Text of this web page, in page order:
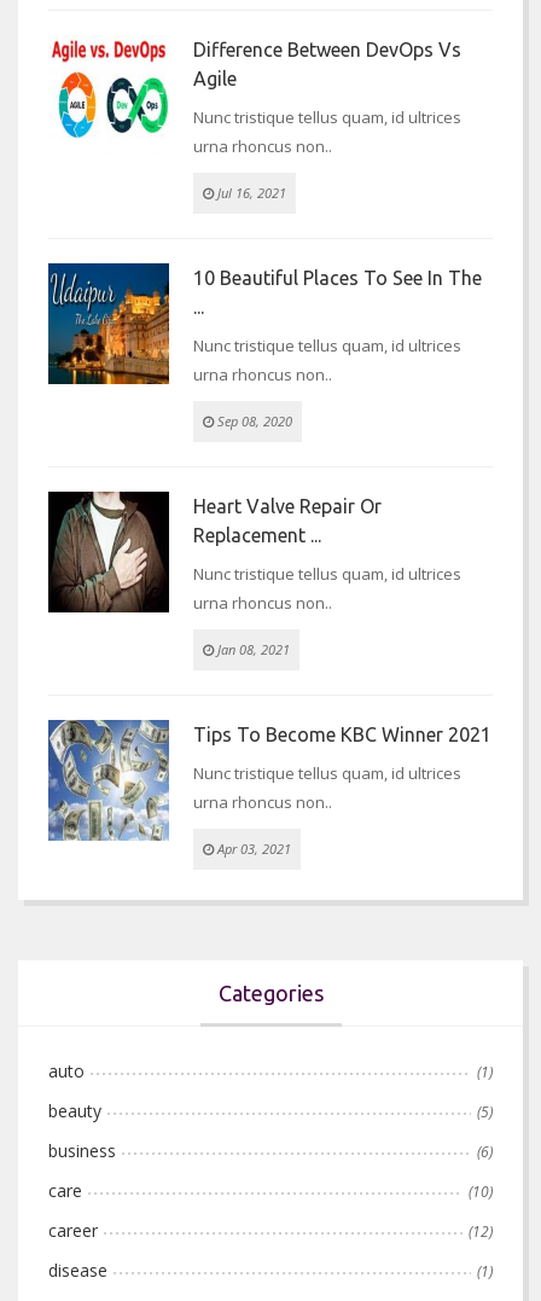
Difference Between DevOps Vs
Agile
Nunc tristique tellus quam, id ultrices
urna rhoncus non..
Jul 16, 2021
10 Beautiful Places To See In The
...
Nunc tristique tellus quam, id ultrices
urna rhoncus non..
Sep 08, 2020
Heart Valve Repair Or
Replacement ...
Nunc tristique tellus quam, id ultrices
urna rhoncus non..
Jan 08, 2021
Tips To Become KBC Winner 2021
Nunc tristique tellus quam, id ultrices
urna rhoncus non..
Apr 03, 2021
Categories
auto (1)
beauty (5)
business (6)
care (10)
career (12)
disease (1)